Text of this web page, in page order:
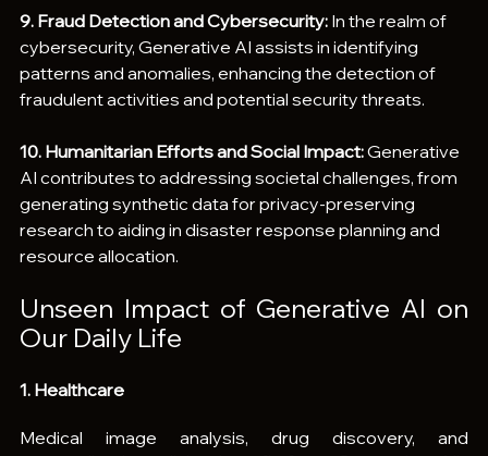
9. Fraud Detection and Cybersecurity: In the realm of
cybersecurity, Generative AI assists in identifying
patterns and anomalies, enhancing the detection of
fraudulent activities and potential security threats.
10. Humanitarian Efforts and Social Impact: Generative
AI contributes to addressing societal challenges, from
generating synthetic data for privacy-preserving
research to aiding in disaster response planning and
resource allocation.
Unseen Impact of Generative AI on
Our Daily Life
1. Healthcare
Medical image analysis, drug discovery, and